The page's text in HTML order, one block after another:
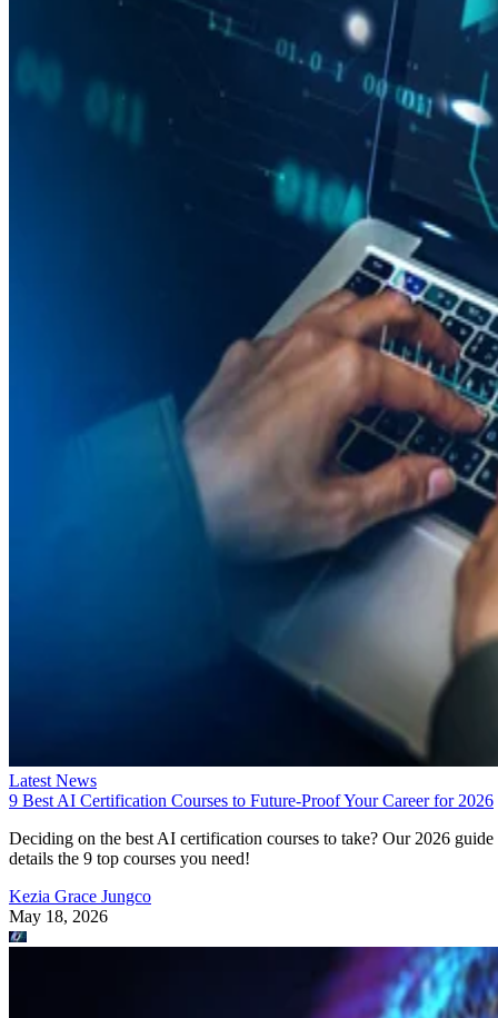
Latest News
9 Best AI Certification Courses to Future-Proof Your Career for 2026
Deciding on the best AI certification courses to take? Our 2026 guide
details the 9 top courses you need!
Kezia Grace Jungco
May 18, 2026